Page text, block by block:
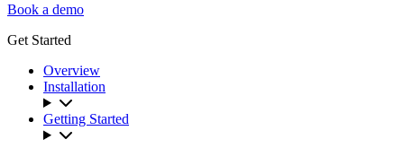
Book a demo
Get Started
Overview
Installation
Getting Started